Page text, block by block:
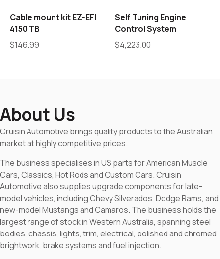
Cable mount kit EZ-EFI
4150 TB
$146.99
Self Tuning Engine
Control System
$4,223.00
About Us
Cruisin Automotive brings quality products to the Australian
market at highly competitive prices.
The business specialises in US parts for American Muscle
Cars, Classics, Hot Rods and Custom Cars. Cruisin
Automotive also supplies upgrade components for late-
model vehicles, including Chevy Silverados, Dodge Rams, and
new-model Mustangs and Camaros. The business holds the
largest range of stock in Western Australia, spanning steel
bodies, chassis, lights, trim, electrical, polished and chromed
brightwork, brake systems and fuel injection.